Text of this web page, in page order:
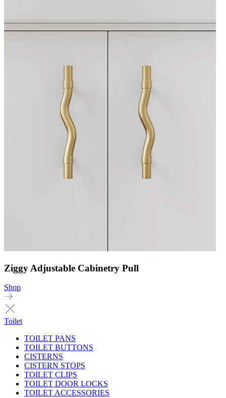
Ziggy Adjustable Cabinetry Pull
Shop
Toilet
TOILET PANS
TOILET BUTTONS
CISTERNS
CISTERN STOPS
TOILET CLIPS
TOILET DOOR LOCKS
TOILET ACCESSORIES